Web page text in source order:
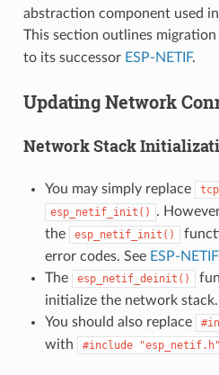
abstraction component used
This section outlines
to its successor ESP-NETIF.
Updating Network
Network Stack
You may simply replace
esp_netif_init()
.
the
esp_netif_init()
error codes. See ESP-NETIF
The
esp_netif_deinit()
initialize the network stack.
You should also replace
with #include "esp_netif.h"